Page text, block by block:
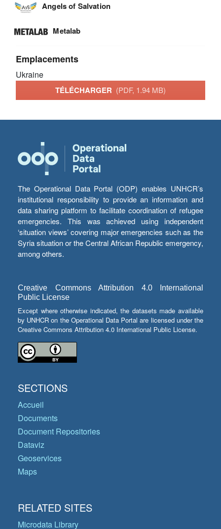
Angels of Salvation
Metalab
Emplacements
Ukraine
TÉLÉCHARGER (PDF, 1.94 MB)
The Operational Data Portal (ODP) enables UNHCR’s
institutional responsibility to provide an information and
data sharing platform to facilitate coordination of refugee
emergencies. This was achieved using independent
‘situation views’ covering major emergencies such as the
Syria situation or the Central African Republic emergency,
among others.
Creative Commons Attribution 4.0 International
Public License
Except where otherwise indicated, the datasets made available
by UNHCR on the Operational Data Portal are licensed under the
Creative Commons Attribution 4.0 International Public License.
SECTIONS
Accueil
Documents
Document Repositories
Dataviz
Geoservices
Maps
RELATED SITES
Microdata Library